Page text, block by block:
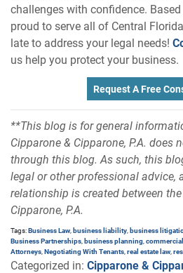
challenges with confidence.
proud to serve all of Central
late to address your legal needs!
us help you protect your business.
Request A Free
**This blog is for general
Cipparone & Cipparone, P.A. does
through this blog. As such, this
legal or other professional advice,
relationship is created between
Cipparone, P.A.
Tags:Business Law business liability business
Business Partnerships business planning
Attorneys Negotiating With Tenants real estate law
Categorized in: Cipparone &